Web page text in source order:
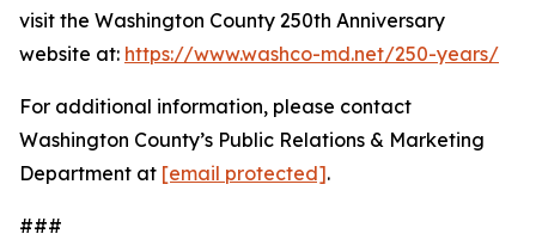
visit the Washington County 250th Anniversary
website at: https://www.washco-md.net/250-years/
For additional information, please contact
Washington County’s Public Relations & Marketing
Department at [email protected].
###